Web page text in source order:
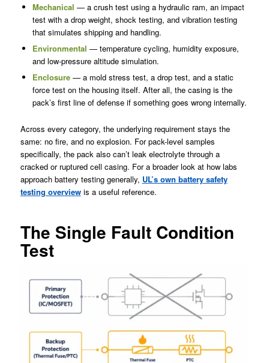
Mechanical — a crush test using a hydraulic ram, an impact
test with a drop weight, shock testing, and vibration testing
that simulates shipping and handling.
Environmental — temperature cycling, humidity exposure,
and low-pressure altitude simulation.
Enclosure— a mold stress test, a drop test, and a static
force test on the housing itself. After all, the casing is the
pack’s first line of defense if something goes wrong internally.
Across every category, the underlying requirement stays the
same: no fire, and no explosion. For pack-level samples
specifically, the pack also can’t leak electrolyte through a
cracked or ruptured cell casing. For a broader look at how labs
approach battery testing generally, UL’s own battery safety
testing overviewis a useful reference.
The Single Fault Condition
Test